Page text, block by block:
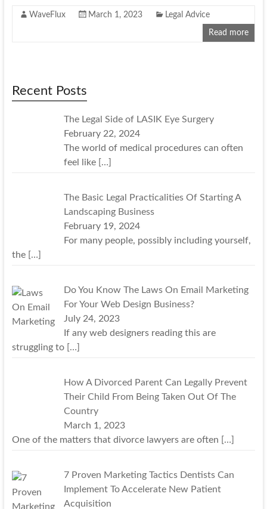
WaveFlux March 1, 2023 Legal Advice
Read more
Recent Posts
The Legal Side of LASIK Eye Surgery
February 22, 2024
The world of medical procedures can often
feel like
[…]
The Basic Legal Practicalities Of Starting A
Landscaping Business
February 19, 2024
For many people, possibly including yourself,
the
[…]
Do You Know The Laws On Email Marketing
For Your Web Design Business?
July 24, 2023
If any web designers reading this are
struggling to
[…]
How A Divorced Parent Can Legally Prevent
Their Child From Being Taken Out Of The
Country
March 1, 2023
One of the matters that divorce lawyers are often
[…]
7 Proven Marketing Tactics Dentists Can
Implement To Accelerate New Patient
Acquisition